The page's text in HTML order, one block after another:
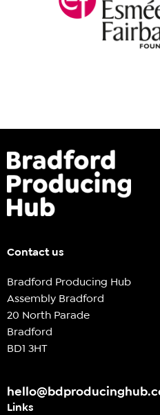
Contact us
Bradford Producing Hub
Assembly Bradford
20 North Parade
Bradford
BD1 3HT
Links